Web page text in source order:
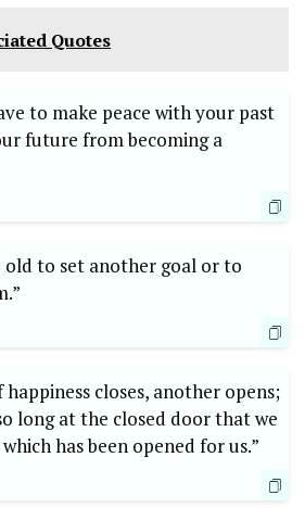
Quotes
to make peace with your past
future from becoming a
old to set another goal or to
closes, another opens;
long at the closed door that we
has been opened for us.”